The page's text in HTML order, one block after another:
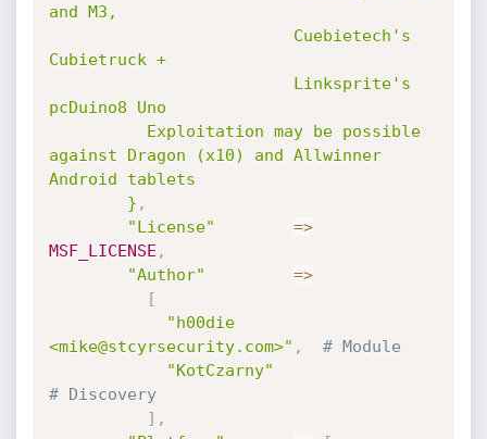
and M3,
Cubietruck +
pcDuino8 Uno
against Dragon (x10) and Allwinner
Android tablets
        }
,
"License"
=>
MSF_LICENSE ,
"Author"
=>
[
"h00die
<mike@stcyrsecurity.com>" ,
# Module
"KotCzarny"
# Discovery
] ,